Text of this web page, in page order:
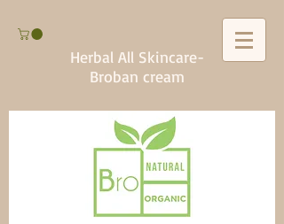
Herbal All Skincare-
Broban cream